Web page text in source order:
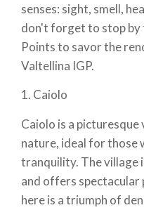
senses: sight, smell,
don't forget to stop by
Points to savor the
Valtellina IGP.
1. Caiolo
Caiolo is a
nature, ideal for those
tranquility. The village
and offers spectacular
here is a triumph of